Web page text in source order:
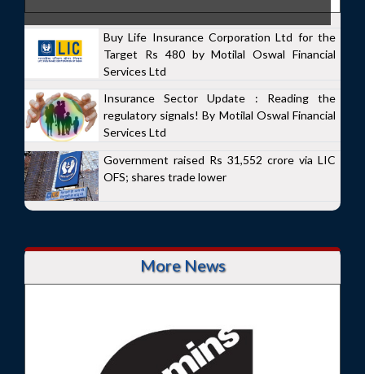
Buy Life Insurance Corporation Ltd for the
Target Rs 480 by Motilal Oswal Financial
Services Ltd
Insurance Sector Update : Reading the
regulatory signals! By Motilal Oswal Financial
Services Ltd
Government raised Rs 31,552 crore via LIC
OFS; shares trade lower
More News